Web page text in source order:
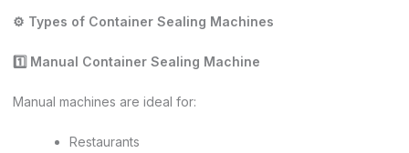
⚙️ Types of Container Sealing Machines
1️ ⃣ Manual Container Sealing Machine
Manual machines are ideal for:
Restaurants